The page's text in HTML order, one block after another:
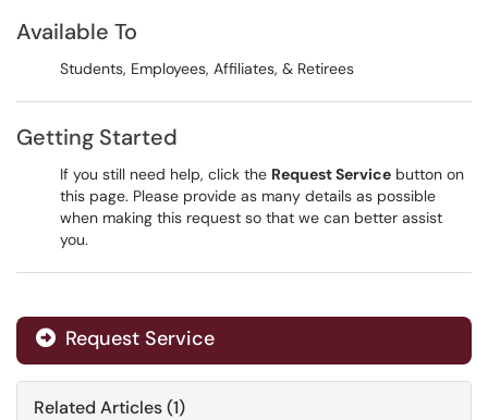
Available To
Students, Employees, Affiliates, & Retirees
Getting Started
If you still need help, click the Request Service button on
this page. Please provide as many details as possible
when making this request so that we can better assist
you.
Request Service
Related Articles (1)